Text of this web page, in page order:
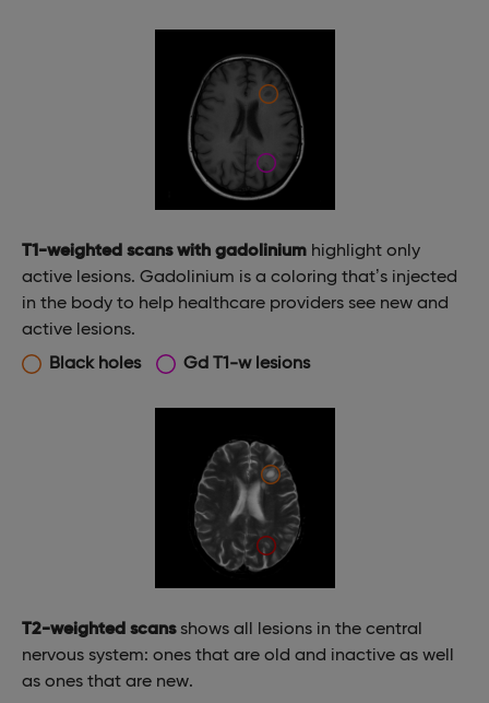
T1-weighted scans with gadolinium highlight only
active lesions. Gadolinium is a coloring that’s injected
in the body to help healthcare providers see new and
active lesions.
Black holes
Gd T1-w lesions
T2-weighted scansshows all lesions in the central
nervous system: ones that are old and inactive as well
as ones that are new.